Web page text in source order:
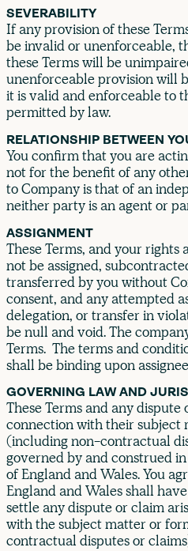
SEVERABILITY
If any provision of these
be invalid or unenforceable,
these Terms will be
unenforceable provision will
it is valid and enforceable to
permitted by law.
RELATIONSHIP BETWEEN
You confirm that you are
not for the benefit of any
to Company is that of an
neither party is an agent or
ASSIGNMENT
These Terms, and your rights
not be assigned,
transferred by you without
consent, and any attempted
delegation, or transfer in
be null and void. The
Terms. The terms and
shall be binding upon
GOVERNING LAW AND
These Terms and any
connection with their subject
(including non-contractual
governed by and construed
of England and Wales. You
England and Wales shall
settle any dispute or claim
with the subject matter or
contractual disputes or